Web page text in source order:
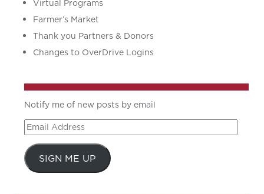
Virtual Programs
Farmer’s Market
Thank you Partners & Donors
Changes to OverDrive Logins
Notify me of new posts by email
Email
Address
SIGN ME UP